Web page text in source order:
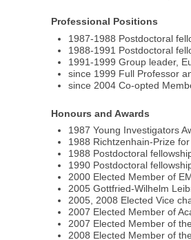
Professional Positions
1987-1988 Postdoctoral
1988-1991 Postdoctoral
1991-1999 Group leader,
since 1999 Full Professor
since 2004 Co-opted
Honours and Awards
1987 Young Investigators
1988 Richtzenhain-Prize
1988 Postdoctoral
1990 Postdoctoral
2000 Elected Member of
2005 Gottfried-Wilhelm
2005, 2008 Elected Vice
2007 Elected Member of
2007 Elected Member of
2008 Elected Member of